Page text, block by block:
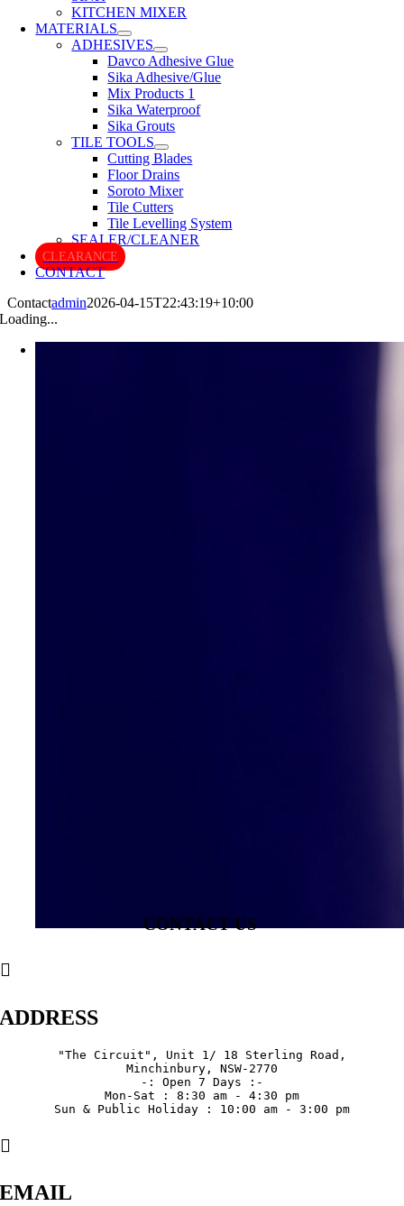
KITCHEN MIXER
MATERIALS
ADHESIVES
Davco Adhesive Glue
Sika Adhesive/Glue
Mix Products 1
Sika Waterproof
Sika Grouts
TILE TOOLS
Cutting Blades
Floor Drains
Soroto Mixer
Tile Cutters
Tile Levelling System
SEALER/CLEANER
CLEARANCE
CONTACT
Contactadmin2026-04-15T22:43:19+10:00
Loading...
CONTACT US
ADDRESS
"The Circuit", Unit 1/ 18 Sterling Road,
Minchinbury, NSW-2770
-: Open 7 Days :-
Mon-Sat : 8:30 am - 4:30 pm
Sun & Public Holiday : 10:00 am - 3:00 pm
EMAIL